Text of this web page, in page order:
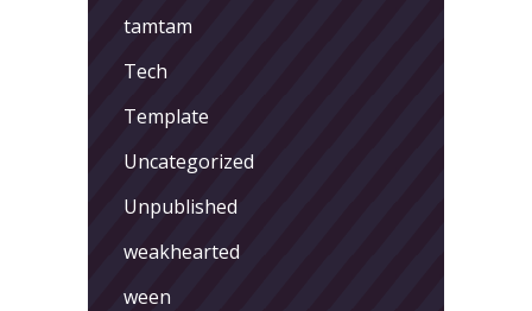
tamtam
Tech
Template
Uncategorized
Unpublished
weakhearted
ween